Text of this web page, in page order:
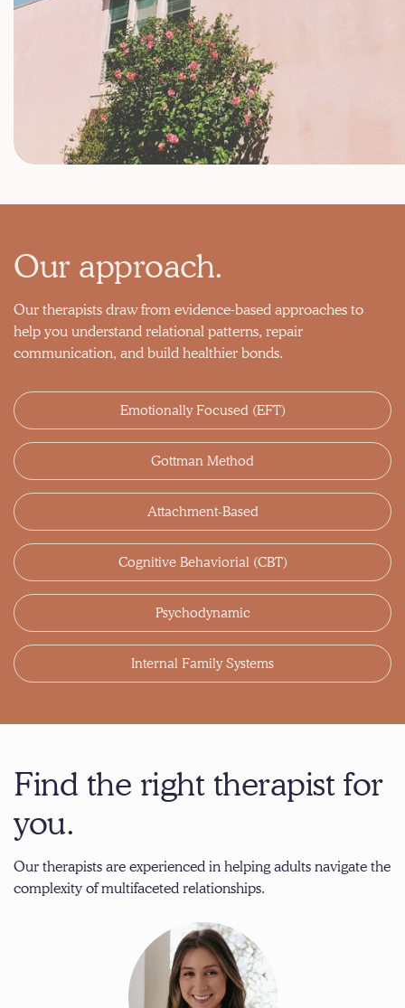
Our approach.
Our therapists draw from evidence-based approaches to
help you understand relational patterns, repair
communication, and build healthier bonds.
Emotionally Focused (EFT)
Gottman Method
Attachment-Based
Cognitive Behaviorial (CBT)
Psychodynamic
Internal Family Systems
Find the right therapist for
you.
Our therapists are experienced in helping adults navigate the
complexity of multifaceted relationships.